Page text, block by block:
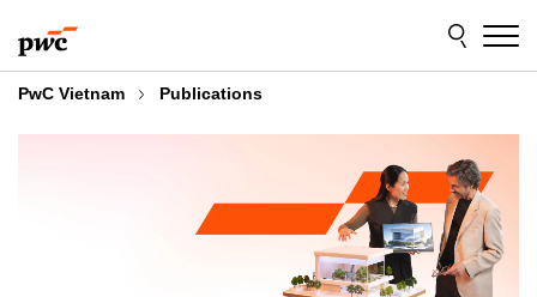
to
content
to
footer
PwC Vietnam Publications